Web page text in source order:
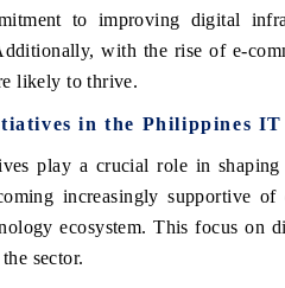
to improving digital
with the rise of e-
likely to thrive.
in the Philippines IT
play a crucial role in
increasingly supportive
ecosystem. This focus on
sector.
EV India Expo